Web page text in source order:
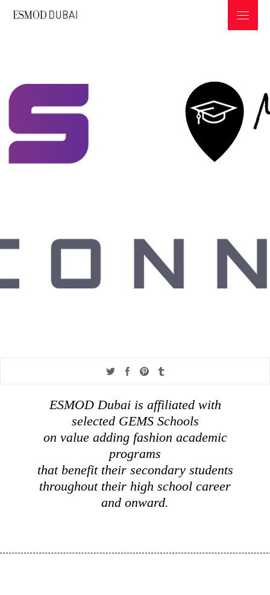
on
twitterfacebook
on
pinterest
on
tumblr
ESMOD Dubai is affiliated with
selected GEMS Schools
on value adding fashion academic
programs
that benefit their secondary students
throughout their high school career
and onward.